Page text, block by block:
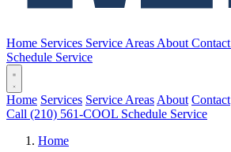
Home Services Service Areas About Contact
Schedule Service
Home Services Service Areas About Contact
Call (210) 561-COOL Schedule Service
Home